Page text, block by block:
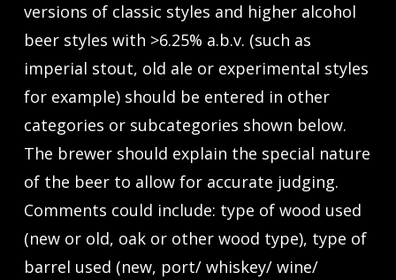
versions of classic styles and higher alcohol
beer styles with >6.25% a.b.v. (such as
imperial stout, old ale or experimental styles
for example) should be entered in other
categories or subcategories shown below.
The brewer should explain the special nature
of the beer to allow for accurate judging.
Comments could include: type of wood used
(new or old, oak or other wood type), type of
barrel used (new, port/ whiskey/ wine/